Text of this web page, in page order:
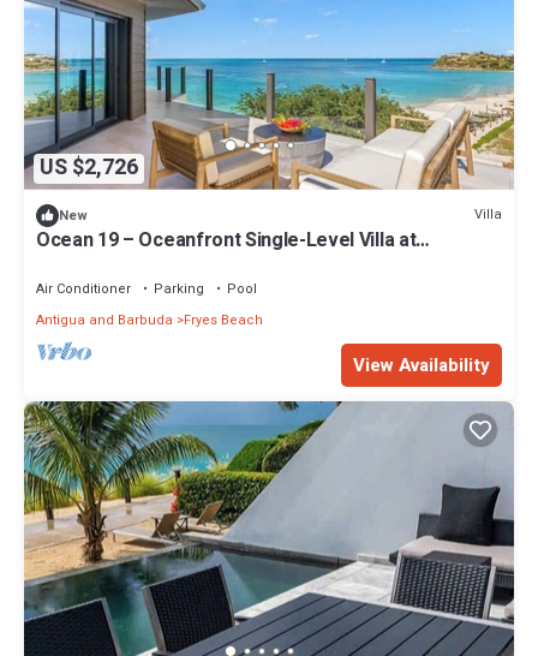
US $2,726
New Villa
Ocean 19 – Oceanfront Single-Level Villa at
Air Conditioner Parking
Pool
Antigua and Barbuda
Fryes Beach
View Availability